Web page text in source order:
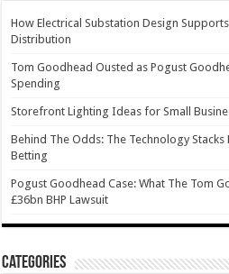
How Electrical Substation Design
Distribution
Tom Goodhead Ousted as Pogust
Spending
Storefront Lighting Ideas for Small
Behind The Odds: The Technology
Betting
Pogust Goodhead Case: What The Tom
£36bn BHP Lawsuit
Categories